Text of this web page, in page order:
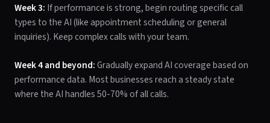
Week 3: If performance is strong, begin routing specific call
types to the AI (like appointment scheduling or general
inquiries). Keep complex calls with your team.
Week 4 and beyond:Gradually expand AI coverage based on
performance data. Most businesses reach a steady state
where the AI handles 50-70% of all calls.